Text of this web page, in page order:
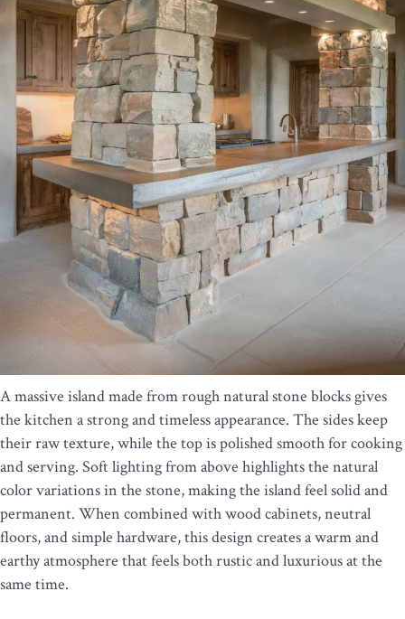
A massive island made from rough natural stone blocks gives
the kitchen a strong and timeless appearance. The sides keep
their raw texture, while the top is polished smooth for cooking
and serving. Soft lighting from above highlights the natural
color variations in the stone, making the island feel solid and
permanent. When combined with wood cabinets, neutral
floors, and simple hardware, this design creates a warm and
earthy atmosphere that feels both rustic and luxurious at the
same time.